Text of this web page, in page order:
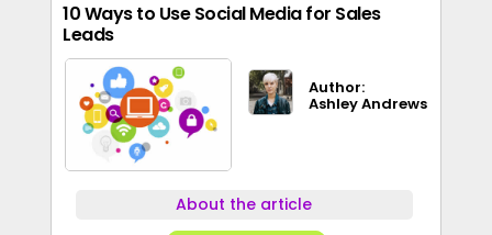
10 Ways to Use Social Media for Sales
Leads
Author:
Ashley Andrews
About the article